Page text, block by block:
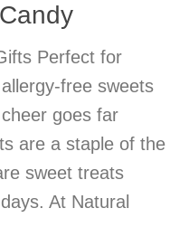
Perfect for
free sweets
goes far
are a staple of the
sweet treats
At Natural